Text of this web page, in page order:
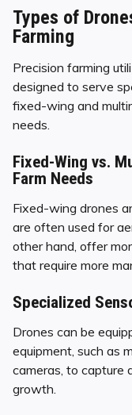
Types of
Farming
Precision farming
designed to serve
fixed-wing and
needs.
Fixed-Wing vs.
Farm Needs
Fixed-wing drones
are often used for
other hand, offer
that require more
Specialized
Drones can be
equipment, such as
cameras, to capture
growth.